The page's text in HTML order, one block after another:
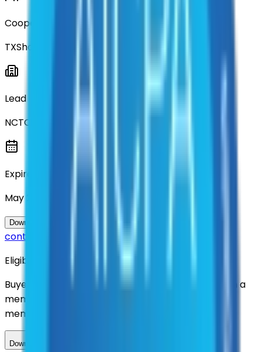
Cooperative
TXShare
Lead Entity
NCTCOG
Expiration
May 2036
Download Contract Documentation
contract?
Eligibility
Buyers nationwide can useTXShare
contracts with a
membership. Download the ILA and become a
member.
Download ILA